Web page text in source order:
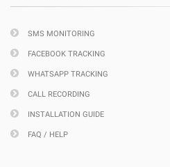
SMS MONITORING
FACEBOOK TRACKING
WHATSAPP TRACKING
CALL RECORDING
INSTALLATION GUIDE
FAQ / HELP